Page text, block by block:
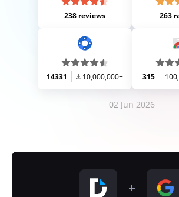
238 reviews 263
14331 10,000,000+ 315
02 Jun 2026